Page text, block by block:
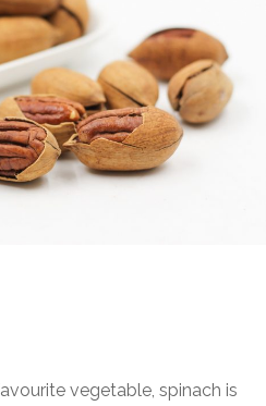
vegetable, spinach is